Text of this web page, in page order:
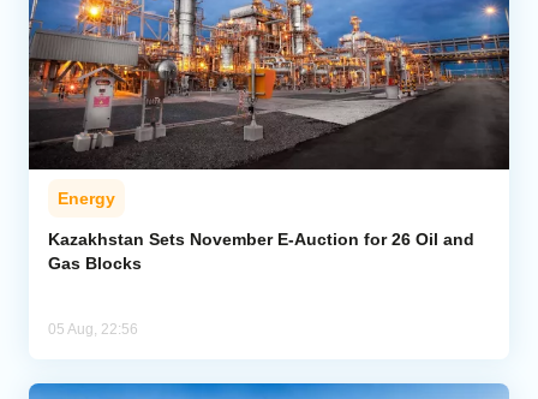
Energy
Kazakhstan Sets November E-Auction for 26 Oil and
Gas Blocks
05 Aug, 22:56